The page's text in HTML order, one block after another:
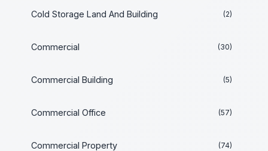
Cold Storage Land And Building (2)
Commercial (30)
Commercial Building (5)
Commercial Office (57)
Commercial Property (74)